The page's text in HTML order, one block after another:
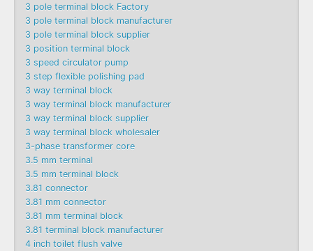
3 pole terminal block Factory
3 pole terminal block manufacturer
3 pole terminal block supplier
3 position terminal block
3 speed circulator pump
3 step flexible polishing pad
3 way terminal block
3 way terminal block manufacturer
3 way terminal block supplier
3 way terminal block wholesaler
3-phase transformer core
3.5 mm terminal
3.5 mm terminal block
3.81 connector
3.81 mm connector
3.81 mm terminal block
3.81 terminal block manufacturer
4 inch toilet flush valve